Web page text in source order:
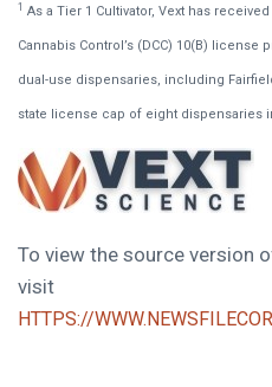
1 As a Tier 1 Cultivator, Vext has
Cannabis Control’s (DCC) 10(B)
dual-use dispensaries, including
state license cap of eight dispensaries
To view the source version
visit
HTTPS://